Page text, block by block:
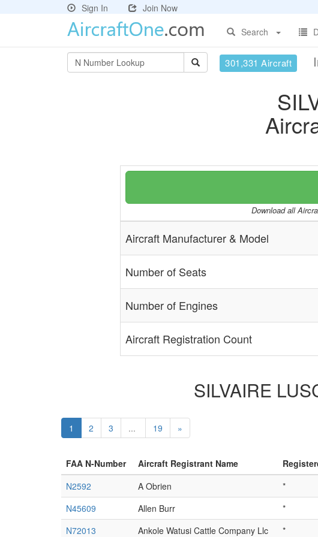
Sign In
Join Now
Search
301,331 Aircraft
Download all
Aircraft Manufacturer & Model
Number of Seats
Number of Engines
Aircraft Registration Count
SILVAIRE
1 2 3 ... 19 »
FAA N-Number Aircraft Registrant Name
N2592
A Obrien *
N45609
Allen Burr *
N72013
Ankole Watusi Cattle Company Llc *